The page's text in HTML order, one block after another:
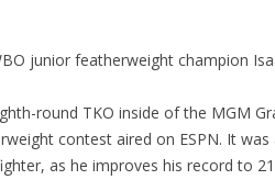
junior featherweight champion
round TKO inside of the MGM
contest aired on ESPN. It
as he improves his record to